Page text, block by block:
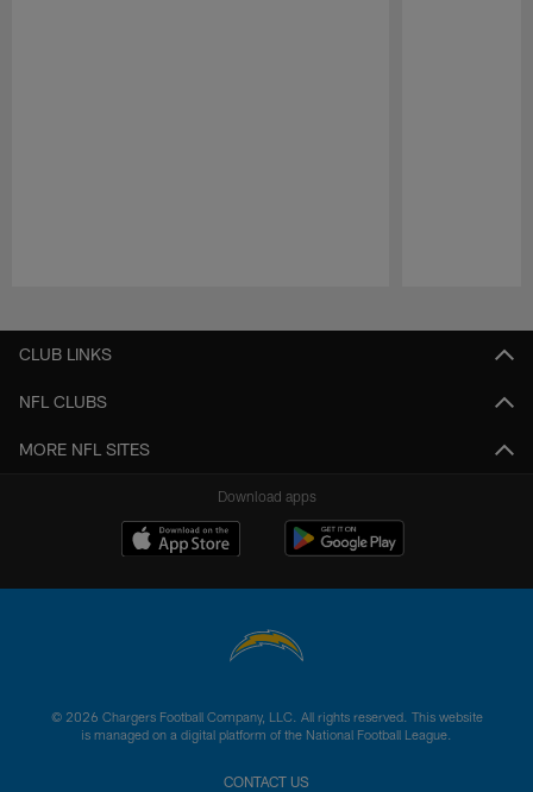
CLUB LINKS
NFL CLUBS
MORE NFL SITES
Download apps
© 2026 Chargers Football Company, LLC. All rights reserved. This website
is managed on a digital platform of the National Football League.
CONTACT US